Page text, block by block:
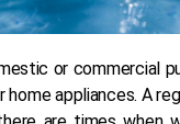
or commercial
appliances. A